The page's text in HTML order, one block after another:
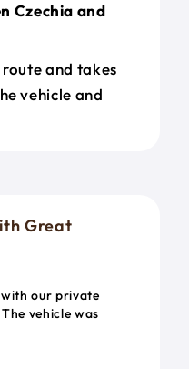
Czechia and
and takes
vehicle and
Great
our private
vehicle was